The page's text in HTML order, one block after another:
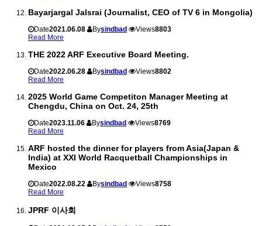
Bayarjargal Jalsrai (Journalist, CEO of TV 6 in Mongolia)
Date2021.06.08 Bysindbad Views8803
Read More
THE 2022 ARF Executive Board Meeting.
Date2022.06.28 Bysindbad Views8802
Read More
2025 World Game Competiton Manager Meeting at
Chengdu, China on Oct. 24, 25th
Date2023.11.06 Bysindbad Views8769
Read More
ARF hosted the dinner for players from Asia(Japan &
India) at XXI World Racquetball Championships in
Mexico
Date2022.08.22 Bysindbad Views8758
Read More
JPRF 이사회